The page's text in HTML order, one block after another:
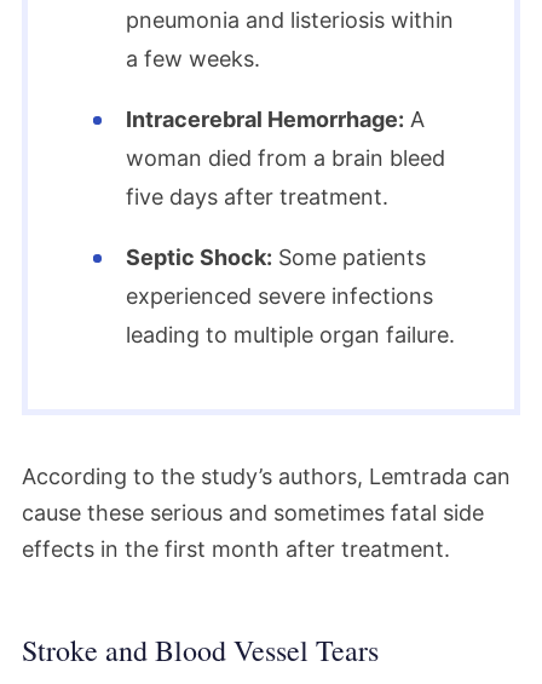
pneumonia and listeriosis within
a few weeks.
Intracerebral Hemorrhage: A
woman died from a brain bleed
five days after treatment.
Septic Shock: Some patients
experienced severe infections
leading to multiple organ failure.
According to the study’s authors, Lemtrada can
cause these serious and sometimes fatal side
effects in the first month after treatment.
Stroke and Blood Vessel Tears